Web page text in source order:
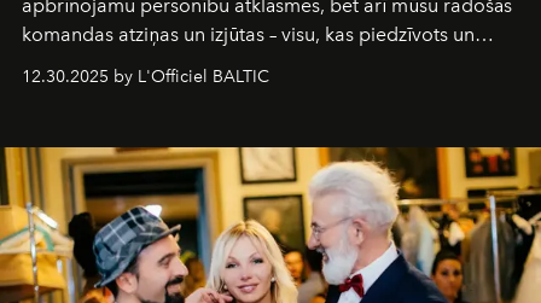
apbrīnojamu personību atklāsmes, bet arī mūsu radošās
komandas atziņas un izjūtas – visu, kas piedzīvots un
pārdzīvots šo gandrīz 20 gadu laikā, veidojot žurnālu.
Šajā brīdī mums svarīgi pateikties visiem, kas bija kopā
sākums. Ar vissirsnīgākajiem laba vēlējumiem jūsu
L’Officiel Baltic
komanda.
12.30.2025 by L'Officiel BALTIC